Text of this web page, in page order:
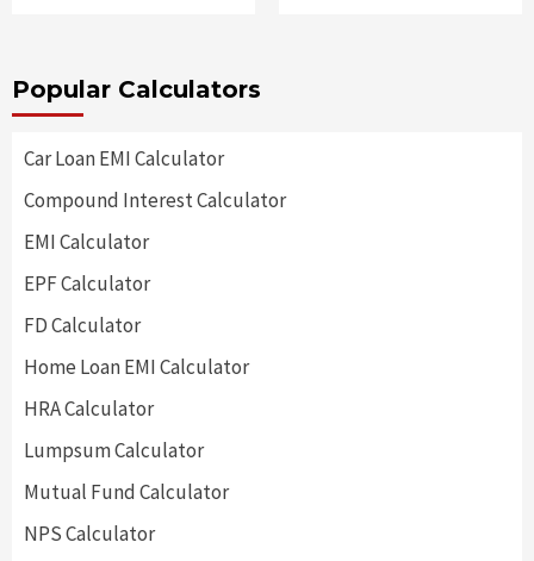
Popular Calculators
Car Loan EMI Calculator
Compound Interest Calculator
EMI Calculator
EPF Calculator
FD Calculator
Home Loan EMI Calculator
HRA Calculator
Lumpsum Calculator
Mutual Fund Calculator
NPS Calculator